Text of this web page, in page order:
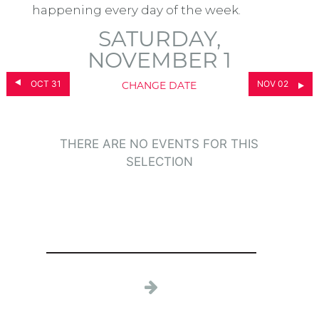
happening every day of the week.
OCT 31
SATURDAY,
NOVEMBER 1
CHANGE DATE NOV 02
THERE ARE NO EVENTS FOR THIS
SELECTION